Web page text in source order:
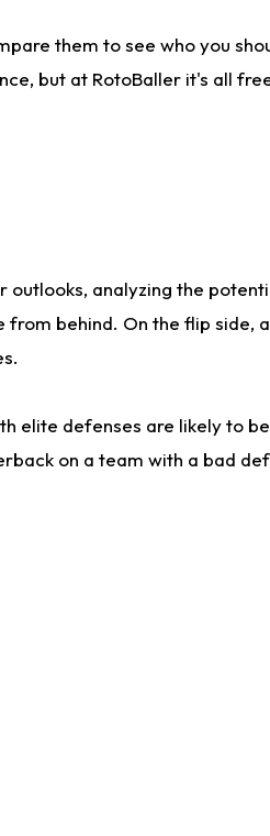
them to see who you
but at RotoBaller it's all
analyzing the
behind. On the flip
elite defenses are likely to
on a team with a bad